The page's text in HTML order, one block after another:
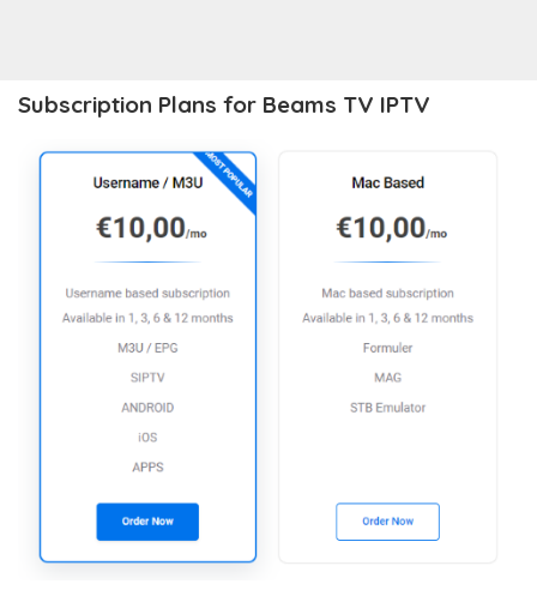
Subscription Plans for Beams TV IPTV